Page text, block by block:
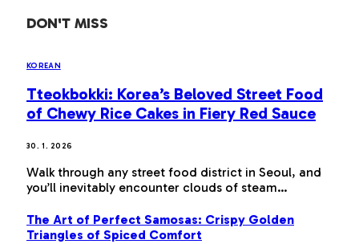
DON'T MISS
KOREAN
Tteokbokki: Korea’s Beloved Street Food
of Chewy Rice Cakes in Fiery Red Sauce
30. 1. 2026
Walk through any street food district in Seoul, and
you’ll inevitably encounter clouds of steam…
The Art of Perfect Samosas: Crispy Golden
Triangles of Spiced Comfort